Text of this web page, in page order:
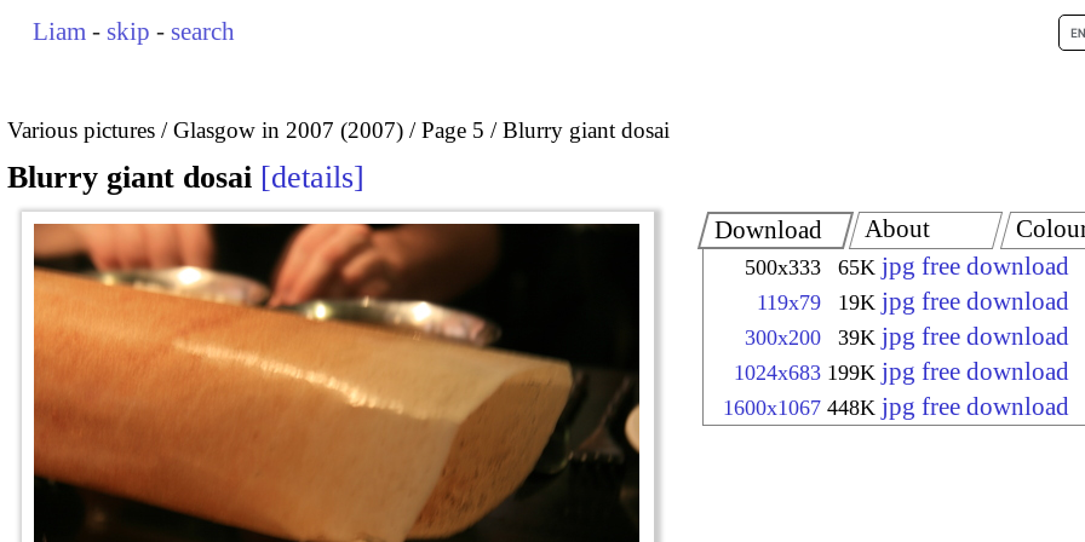
Liam - skip - search
Various pictures Glasgow in 2007 (2007) Page 5 Blurry giant dosai
Blurry giant dosai details
Download
500x333 65K jpg free download
119x79 19K jpg free download
300x200 39K jpg free download
1024x683 199K jpg free download
1600x1067 448K jpg free download
About